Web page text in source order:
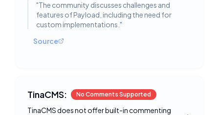
"The community discusses challenges and
features of Payload, including the need for
custom implementations. "
Source
TinaCMS: No Comments Supported
TinaCMS does not offer built-in commenting